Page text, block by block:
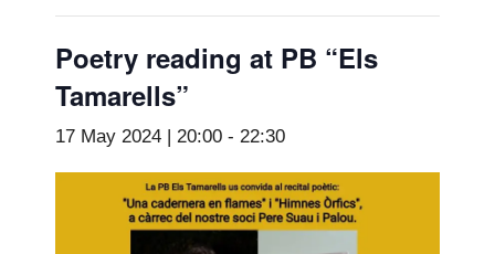
Poetry reading at PB “Els
Tamarells”
17 May 2024 | 20:00 - 22:30